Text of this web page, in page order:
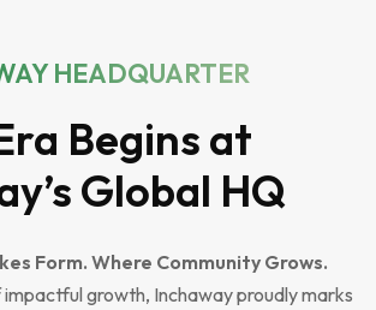
HEADQUARTER
Begins at
Global HQ
Form. Where Community Grows.
growth, Inchaway proudly marks